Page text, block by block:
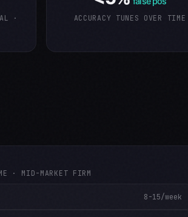
· ACCURACY TUNES OVER TIME
· MID-MARKET FIRM
8-15/week